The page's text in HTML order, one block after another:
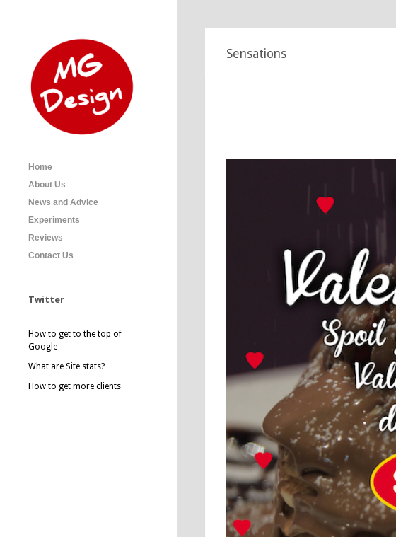
Home
About Us
News and Advice
Experiments
Reviews
Contact Us
Twitter
How to get to the top of
Google
What are Site stats?
How to get more clients
Sensations